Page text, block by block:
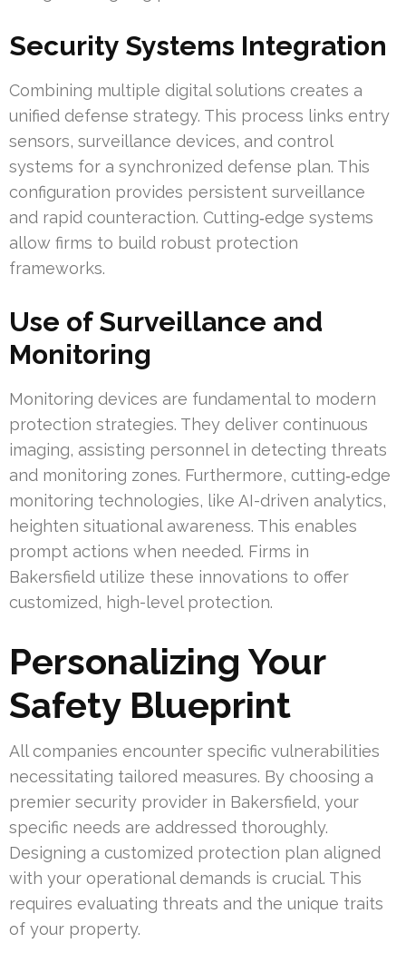
Security Systems Integration
Combining multiple digital solutions creates a
unified defense strategy. This process links entry
sensors, surveillance devices, and control
systems for a synchronized defense plan. This
configuration provides persistent surveillance
and rapid counteraction. Cutting‑edge systems
allow firms to build robust protection
frameworks.
Use of Surveillance and
Monitoring
Monitoring devices are fundamental to modern
protection strategies. They deliver continuous
imaging, assisting personnel in detecting threats
and monitoring zones. Furthermore, cutting‑edge
monitoring technologies, like AI-driven analytics,
heighten situational awareness. This enables
prompt actions when needed. Firms in
Bakersfield utilize these innovations to offer
customized, high-level protection.
Personalizing Your
Safety Blueprint
All companies encounter specific vulnerabilities
necessitating tailored measures. By choosing a
premier security provider in Bakersfield, your
specific needs are addressed thoroughly.
Designing a customized protection plan aligned
with your operational demands is crucial. This
requires evaluating threats and the unique traits
of your property.